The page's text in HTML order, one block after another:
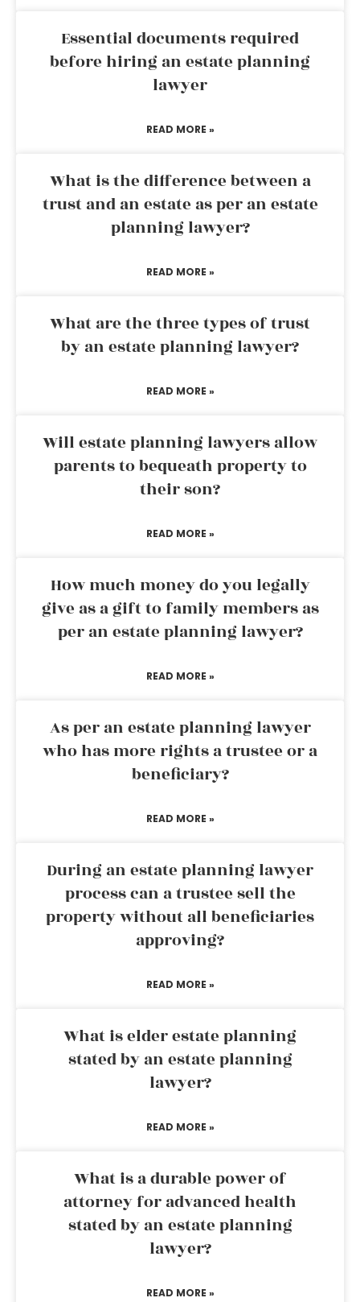
Essential documents required
before hiring an estate planning
lawyer
READ MORE »
What is the difference between a
trust and an estate as per an estate
planning lawyer?
READ MORE »
What are the three types of trust
by an estate planning lawyer?
READ MORE »
Will estate planning lawyers allow
parents to bequeath property to
their son?
READ MORE »
How much money do you legally
give as a gift to family members as
per an estate planning lawyer?
READ MORE »
As per an estate planning lawyer
who has more rights a trustee or a
beneficiary?
READ MORE »
During an estate planning lawyer
process can a trustee sell the
property without all beneficiaries
approving?
READ MORE »
What is elder estate planning
stated by an estate planning
lawyer?
READ MORE »
What is a durable power of
attorney for advanced health
stated by an estate planning
lawyer?
READ MORE »